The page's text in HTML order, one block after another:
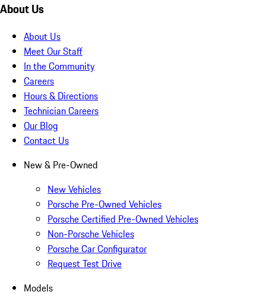
About Us
About Us
Meet Our Staff
In the Community
Careers
Hours & Directions
Technician Careers
Our Blog
Contact Us
New & Pre-Owned
New Vehicles
Porsche Pre-Owned Vehicles
Porsche Certified Pre-Owned Vehicles
Non-Porsche Vehicles
Porsche Car Configurator
Request Test Drive
Models